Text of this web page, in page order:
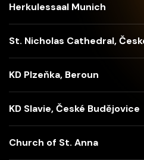
Herkulessaal Munich
St. Nicholas Cathedral,
KD Plzeňka, Beroun
KD Slavie, České Budějovice
Church of St. Anna